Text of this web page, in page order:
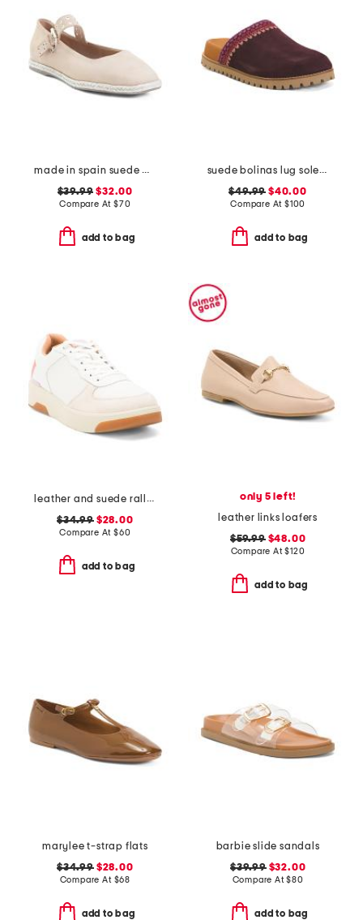
made in spain suede mary jane flats
$39.99 $32.00
Compare At $70
add to bag
suede bolinas lug sole clogs
$49.99 $40.00
Compare At $100
add to bag
leather and suede rally evo sneakers
$34.99$28.00
Compare At $60
add to bag
only 5 left!
leather links loafers
$59.99$48.00
Compare At$120
add to bag
marylee t-strap flats
$34.99$28.00
Compare At $68
add to bag
barbie slide sandals
$39.99$32.00
Compare At$80
add to bag